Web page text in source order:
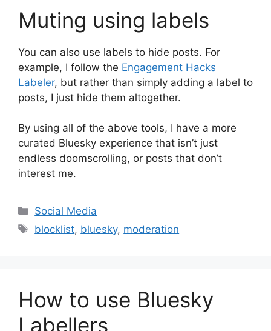
Muting using labels
You can also use labels to hide posts. For
example, I follow the Engagement Hacks
Labeler, but rather than simply adding a label to
posts, I just hide them altogether.
By using all of the above tools, I have a more
curated Bluesky experience that isn’t just
endless doomscrolling, or posts that don’t
interest me.
Categories
Social Media
Tags
blocklist, bluesky, moderation
How to use Bluesky
Labellers